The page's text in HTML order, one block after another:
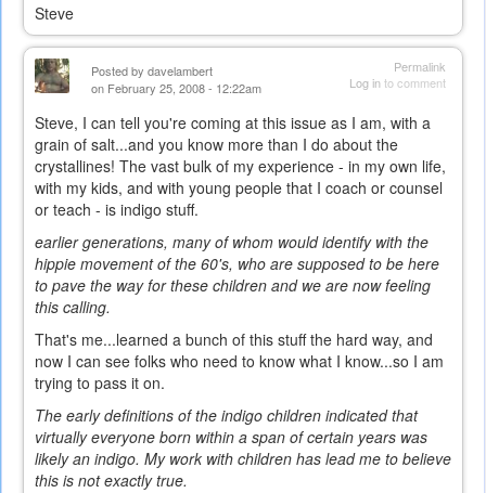
mail)
Steve
Permalink
Log into comment
Posted by davelambert
on February 25, 2008 - 12:22am
Steve, I can tell you're coming at this issue as I am, with a
grain of salt...and you know more than I do about the
crystallines! The vast bulk of my experience - in my own life,
with my kids, and with young people that I coach or counsel
or teach - is indigo stuff.
earlier generations, many of whom would identify with the
hippie movement of the 60's, who are supposed to be here
to pave the way for these children and we are now feeling
this calling.
That's me...learned a bunch of this stuff the hard way, and
now I can see folks who need to know what I know...so I am
trying to pass it on.
The early definitions of the indigo children indicated that
virtually everyone born within a span of certain years was
likely an indigo. My work with children has lead me to believe
this is not exactly true.